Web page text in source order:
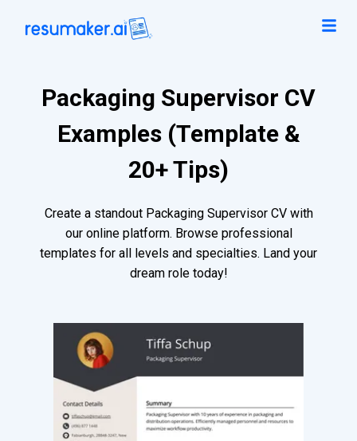
Packaging Supervisor CV
Examples (Template &
20+ Tips)
Create a standout Packaging Supervisor CV with
our online platform. Browse professional
templates for all levels and specialties. Land your
dream role today!